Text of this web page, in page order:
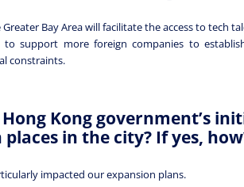
Bay Area will facilitate the access to tech
to support more foreign companies to
constraints.
Hong Kong government’s
in the city? If yes,
impacted our expansion plans.